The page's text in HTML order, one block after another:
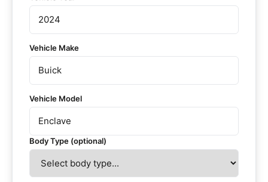
Vehicle Make
Vehicle Model
Body Type (optional)